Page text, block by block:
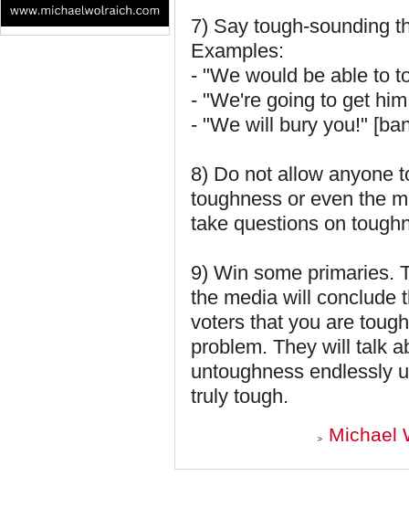
7) Say tough-sounding
Examples:
- "We would be able to
- "We're going to get
- "We will bury you!"
8) Do not allow anyone
toughness or even the
take questions on
9) Win some primaries.
the media will conclude
voters that you are
problem. They will talk
untoughness endlessly
truly tough.
Michael